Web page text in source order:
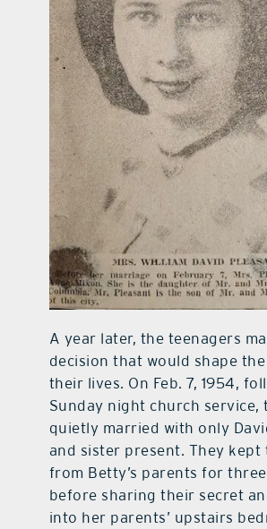
A year later, the teenagers
decision that would shape
their lives. On Feb. 7, 1954,
Sunday night church service,
quietly married with only
and sister present. They kept
from Betty’s parents for
before sharing their secret
into her parents’ upstairs